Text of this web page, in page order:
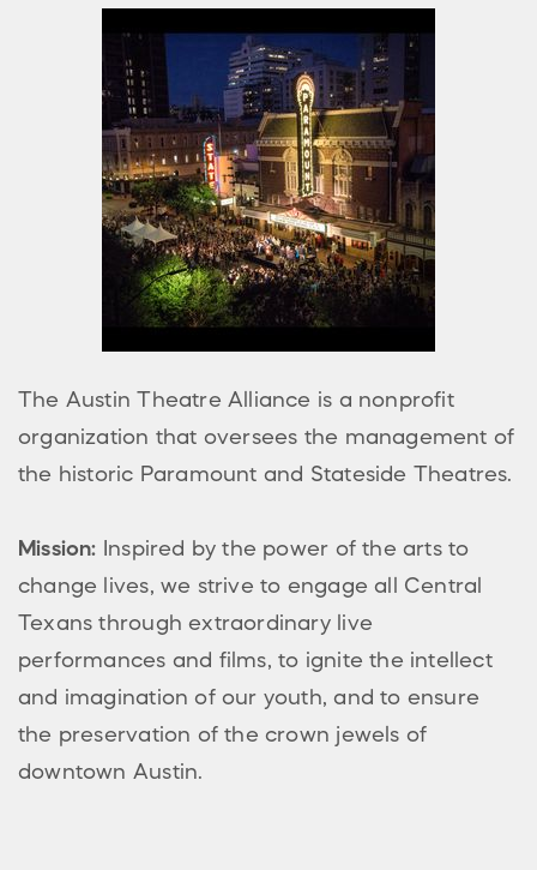
The Austin Theatre Alliance is a nonprofit
organization that oversees the management of
the historic Paramount and Stateside Theatres.
Mission:
Inspired by the power of the arts to
change lives, we strive to engage all Central
Texans through extraordinary live
performances and films, to ignite the intellect
and imagination of our youth, and to ensure
the preservation of the crown jewels of
downtown Austin.